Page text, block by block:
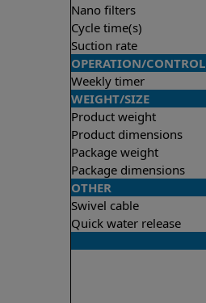
Nano filters
Cycle time(s)
Suction rate
OPERATION/CONTROL
Weekly timer
WEIGHT/SIZE
Product weight
Product dimensions
Package weight
Package dimensions
OTHER
Swivel cable
Quick water release